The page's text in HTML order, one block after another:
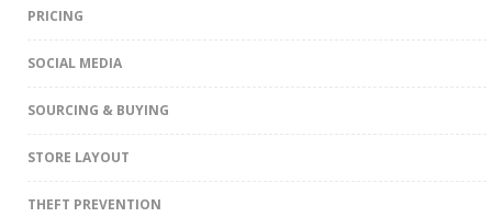
PRICING
SOCIAL MEDIA
SOURCING & BUYING
STORE LAYOUT
THEFT PREVENTION